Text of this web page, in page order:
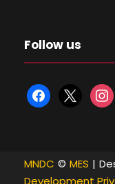
Follow us
f
a
b
x
i
n
a
MNDC © MES |
Development